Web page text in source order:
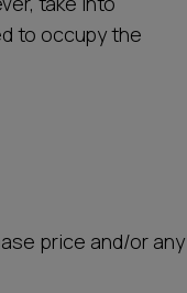
to occupy the
price and/or any